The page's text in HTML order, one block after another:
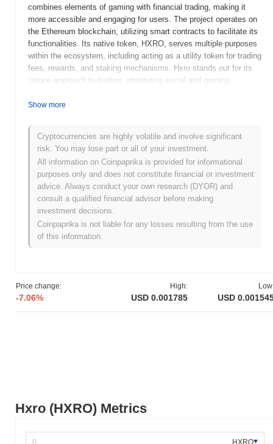
Hxro (HXRO) Metrics
HXRO
Price change:
-7.06%
High:
USD 0.001785 USD
combines elements of gaming with financial trading, making it
more accessible and engaging for users. The project operates on
the Ethereum blockchain, utilizing smart contracts to facilitate its
functionalities. Its native token, HXRO, serves multiple purposes
within the ecosystem, including acting as a utility token for trading
fees, rewards, and staking mechanisms. Hxro stands out for its
unique approach to trading, integrating social and gaming
This innovative model positions Hxro as a significant player in the
entertainment with trading activities.
When and how did Hxro start?
Hxro originated in October 2018 when the founding team released
its whitepaper, outlining the project's vision and technical
framework. The project aimed to create a unique trading platform
that combines gaming elements with cryptocurrency trading.
early 2019, allowing users to engage with the platform in a
controlled environment and provide feedback for further
trading experiences and enhancing user engagement within the
cryptocurrency space. The initial distribution of Hxro tokens
According to official updates, Hxro is preparing for a series of
enhancements aimed at improving user experience and platform
launch of a new trading interface, which is expected to be rolled
Show more
Cryptocurrencies are highly volatile and involve significant
risk. You may lose part or all of your investment.
All information on Coinpaprika is provided for informational
purposes only and does not constitute financial or investment
advice. Always conduct your own research (DYOR) and
consult a qualified financial advisor before making
investment decisions.
Coinpaprika is not liable for any losses resulting from the use
of this information.